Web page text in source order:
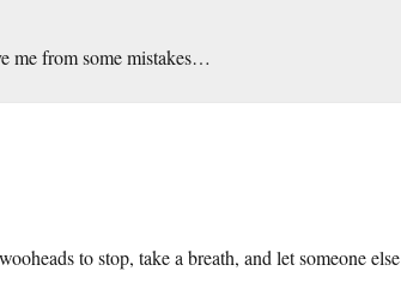
me from some mistakes…
to stop, take a breath, and let someone